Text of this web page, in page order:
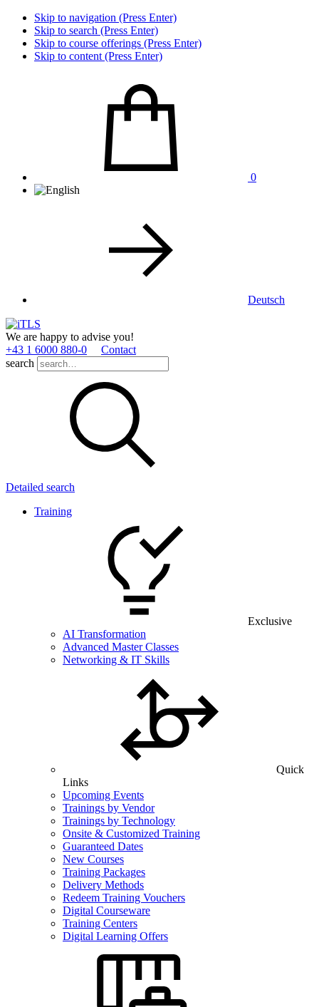
Skip to navigation (Press Enter)
Skip to search (Press Enter)
Skip to course offerings (Press Enter)
Skip to content (Press Enter)
0
Deutsch
We are happy to advise you!
+43 1 6000 880­-0
Contact
search
Detailed search
Training
Exclusive
AI Transformation
Advanced Master Classes
Networking & IT Skills
Quick
Links
Upcoming Events
Trainings by Vendor
Trainings by Technology
Onsite & Customized Training
Guaranteed Dates
New Courses
Training Packages
Delivery Methods
Redeem Training Vouchers
Digital Courseware
Training Centers
Digital Learning Offers